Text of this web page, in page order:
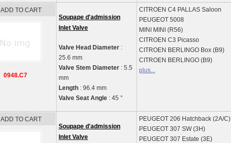
ADD TO CART
0948.C7
Soupape d'admission
Inlet Valve
Valve Head Diameter :
25.6 mm
Valve Stem Diameter : 5.5
mm
Length : 96.4 mm
Valve Seat Angle : 45 °
CITROEN C4 PALLAS Saloon
PEUGEOT 5008
MINI
MINI (R56)
CITROEN C3 Picasso
CITROEN BERLINGO Box (B9)
CITROEN BERLINGO (B9)
plus...
ADD TO CART
Soupape d'admission
Inlet Valve
PEUGEOT 206 Hatchback (2A/C)
PEUGEOT 307 SW (3H)
PEUGEOT 307 Estate (3E)